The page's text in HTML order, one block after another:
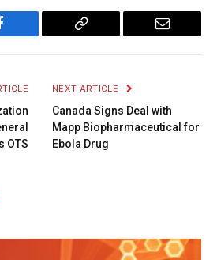
Copy
Email
OTS
NEXT ARTICLE
Canada Signs Deal with
Mapp Biopharmaceutical for
Ebola Drug